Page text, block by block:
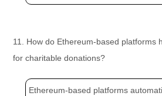
11. How do Ethereum-based platforms
for charitable donations?
Ethereum-based platforms